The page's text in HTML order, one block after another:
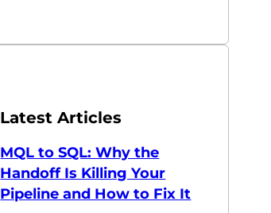
Latest Articles
MQL to SQL: Why the
Handoff Is Killing Your
Pipeline and How to Fix It